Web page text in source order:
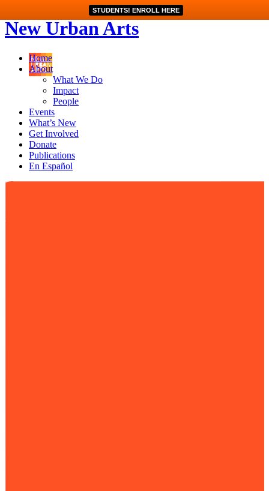
STUDENTS! ENROLL HERE
New Urban Arts
Home
About
What We Do
Impact
People
Events
What’s New
Get Involved
Donate
Publications
En Español